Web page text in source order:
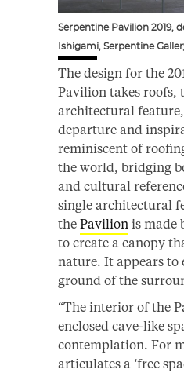
Serpentine Pavilion 2019,
Ishigami, Serpentine
The design for the
Pavilion takes roofs,
architectural
departure and
reminiscent of
the world, bridging
and cultural
single architectural
the Pavilion is made
to create a canopy
nature. It appears to
ground of the
“The interior of the
enclosed cave-like
contemplation. For
articulates a ‘free